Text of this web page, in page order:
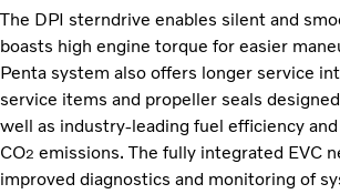
The DPI sterndrive enables silent and
boasts high engine torque for easier
Penta system also offers longer service
service items and propeller seals
well as industry-leading fuel efficiency
CO2 emissions. The fully integrated EVC
improved diagnostics and monitoring of